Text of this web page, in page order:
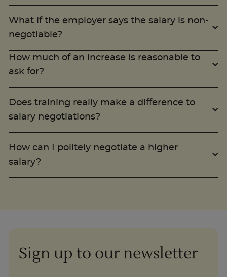
What if the employer says the salary is non-
negotiable?
How much of an increase is reasonable to
ask for?
Does training really make a difference to
salary negotiations?
How can I politely negotiate a higher
salary?
Sign up to our newsletter